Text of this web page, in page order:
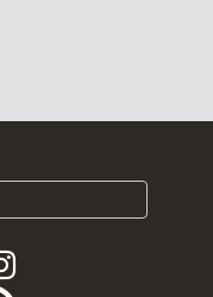
Follow